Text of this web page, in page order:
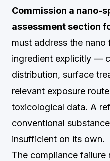
Commission a nano-
assessment section
must address the
ingredient explicitly —
distribution, surface
relevant exposure
toxicological data. A
conventional
insufficient on its own.
The compliance failure